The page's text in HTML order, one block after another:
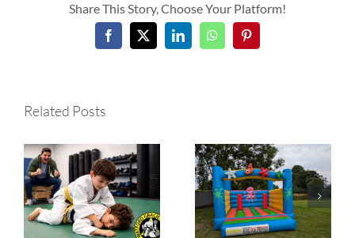
Share This Story, Choose Your Platform!
Facebook
X LinkedInWhatsAppPinterest
Related Posts